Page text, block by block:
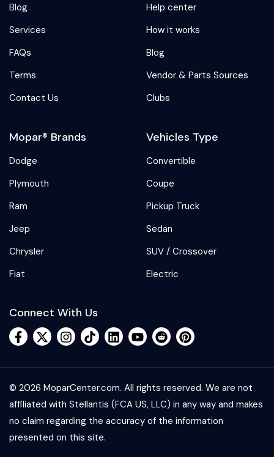
Blog
Services
FAQs
Terms
Contact Us
Help center
How it works
Blog
Vendor & Parts Sources
Clubs
Mopar® Brands
Dodge
Plymouth
Ram
Jeep
Chrysler
Fiat
Vehicles Type
Convertible
Coupe
Pickup Truck
Sedan
SUV / Crossover
Electric
Connect With Us
© 2026 MoparCenter.com. All rights reserved. We are not
affiliated with Stellantis (FCA US, LLC) in any way and makes
no claim regarding the accuracy of the information
presented on this site.